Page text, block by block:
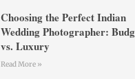
Choosing the Perfect Indian
Wedding Photographer:
vs. Luxury
Read More »